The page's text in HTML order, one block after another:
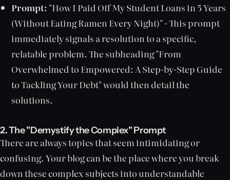
Prompt: "How I Paid Off My Student Loans in 5 Years
(Without Eating Ramen Every Night)" - This prompt
immediately signals a resolution to a specific,
relatable problem. The subheading "From
Overwhelmed to Empowered: A Step-by-Step Guide
to Tackling Your Debt" would then detail the
solutions.
2. The "Demystify the Complex" Prompt
There are always topics that seem intimidating or
confusing. Your blog can be the place where you break
down these complex subjects into understandable